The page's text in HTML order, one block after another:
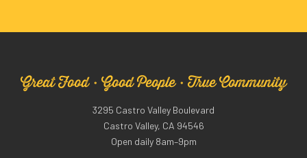
Great Food · Good People · True Community
3295 Castro Valley Boulevard
Castro Valley, CA 94546
Open daily 8am–9pm